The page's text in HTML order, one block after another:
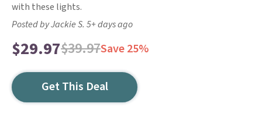
with these lights.
Posted by Jackie S. 5+ days ago
$29.97$39.97Save 25%
Get This Deal